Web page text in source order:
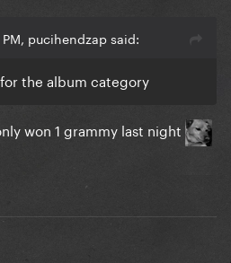
pucihendzap said:
the album category
won 1 grammy last night